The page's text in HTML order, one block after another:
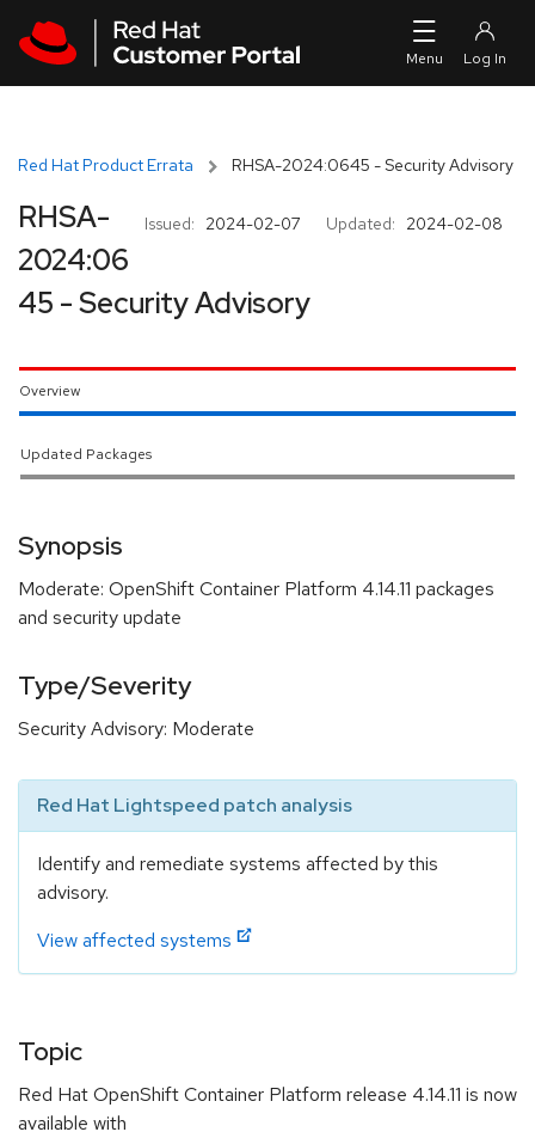
Red Hat Product Errata RHSA-2024:0645 - Security Advisory
Issued: 2024-02-07 Updated: 2024-02-08
RHSA-
2024:06
45 - Security Advisory
Overview
Updated Packages
Synopsis
Moderate: OpenShift Container Platform 4.14.11 packages
and security update
Type/Severity
Security Advisory: Moderate
Red Hat Lightspeed patch analysis
Identify and remediate systems affected by this
advisory.
View affected systems
Topic
Red Hat OpenShift Container Platform release 4.14.11 is now
available with